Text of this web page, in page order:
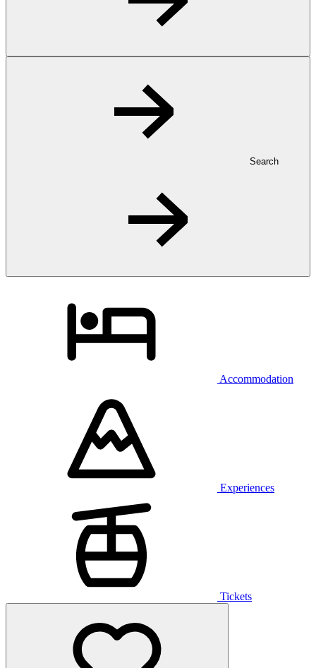
Search
Accommodation
Experiences
Tickets